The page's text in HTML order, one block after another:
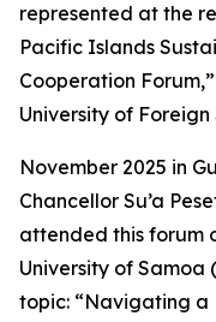
represented at the
Pacific Islands
Cooperation
University of Foreign
November 2025 in
Chancellor Su’a
attended this forum
University of Samoa
topic: “Navigating a